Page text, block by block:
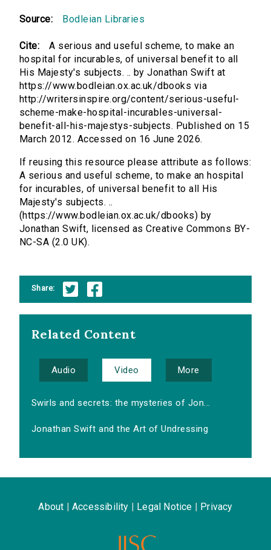
Source: Bodleian Libraries
Cite:
A serious and useful scheme, to make an
hospital for incurables, of universal benefit to all
His Majesty's subjects. .. by Jonathan Swift at
https://www.bodleian.ox.ac.uk/dbooks via
http://writersinspire.org/content/serious-useful-
scheme-make-hospital-incurables-universal-
benefit-all-his-majestys-subjects. Published on 15
March 2012. Accessed on 16 June 2026.
If reusing this resource please attribute as follows:
A serious and useful scheme, to make an hospital
for incurables, of universal benefit to all His
Majesty's subjects. ..
(https://www.bodleian.ox.ac.uk/dbooks) by
Jonathan Swift, licensed as Creative Commons BY-
NC-SA (2.0 UK).
Share:
Related Content
Audio Video More
Swirls and secrets: the mysteries of Jon...
Jonathan Swift and the Art of Undressing
About Accessibility Legal Notice Privacy